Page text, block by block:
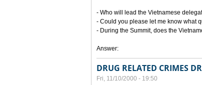
- Who will lead the Vietnamese
- Could you please let me know what
- During the Summit, does the
Answer:
DRUG RELATED CRIMES
Fri, 11/10/2000 - 19:50